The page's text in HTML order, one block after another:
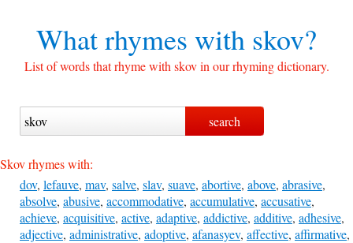
What rhymes with skov?
List of words that rhyme with skov in our rhyming dictionary.
Skov rhymes with:
dov, lefauve, mav, salve, slav, suave, abortive, above, abrasive,
absolve, abusive, accommodative, accumulative, accusative,
achieve, acquisitive, active, adaptive, addictive, additive, adhesive,
adjective, administrative, adoptive, afanasyev, affective, affirmative,